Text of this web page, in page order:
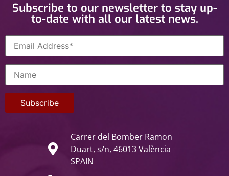
Subscribe to our newsletter to stay up-
to-date with all our latest news.
Carrer del Bomber Ramon
Duart, s/n, 46013 València
SPAIN